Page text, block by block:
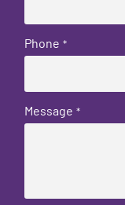
Phone *
Message *